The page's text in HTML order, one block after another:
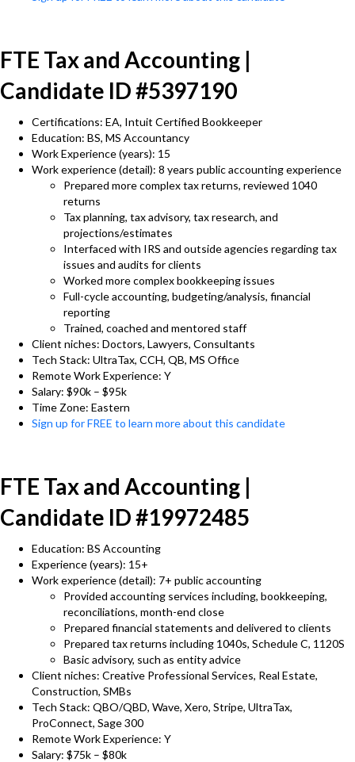
FTE Tax and Accounting |
Candidate ID #5397190
Certifications: EA, Intuit Certified Bookkeeper
Education: BS, MS Accountancy
Work Experience (years): 15
Work experience (detail): 8 years public accounting experience
Prepared more complex tax returns, reviewed 1040
returns
Tax planning, tax advisory, tax research, and
projections/estimates
Interfaced with IRS and outside agencies regarding tax
issues and audits for clients
Worked more complex bookkeeping issues
Full-cycle accounting, budgeting/analysis, financial
reporting
Trained, coached and mentored staff
Client niches: Doctors, Lawyers, Consultants
Tech Stack: UltraTax, CCH, QB, MS Office
Remote Work Experience: Y
Salary: $90k – $95k
Time Zone: Eastern
Sign up for FREE to learn more about this candidate
FTE Tax and Accounting |
Candidate ID #19972485
Education: BS Accounting
Experience (years): 15+
Work experience (detail): 7+ public accounting
Provided accounting services including, bookkeeping,
reconciliations, month-end close
Prepared financial statements and delivered to clients
Prepared tax returns including 1040s, Schedule C, 1120S
Basic advisory, such as entity advice
Client niches: Creative Professional Services, Real Estate,
Construction, SMBs
Tech Stack: QBO/QBD, Wave, Xero, Stripe, UltraTax,
ProConnect, Sage 300
Remote Work Experience: Y
Salary: $75k – $80k